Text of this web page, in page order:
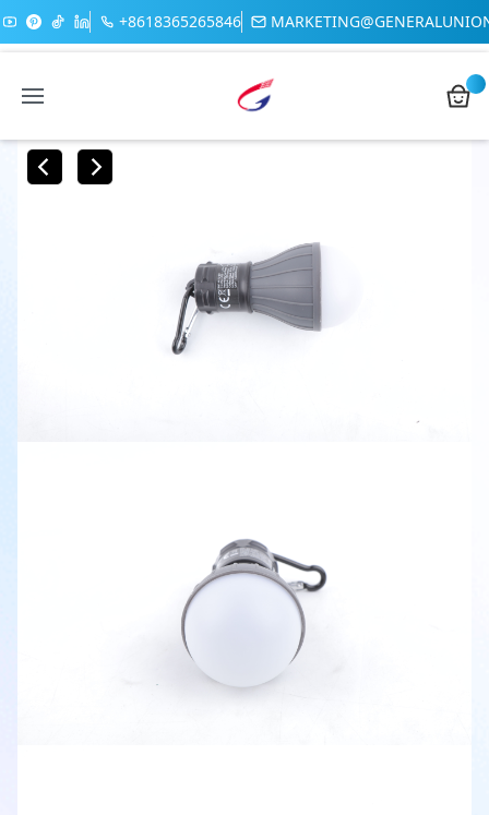
+8618365265846